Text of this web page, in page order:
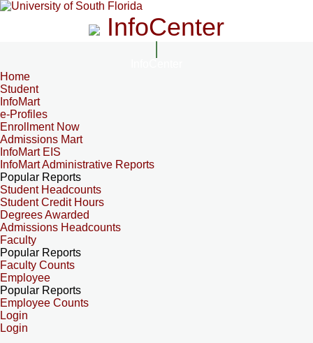
InfoCenter
Home
Student
InfoMart
e-Profiles
Enrollment Now
Admissions Mart
InfoMart EIS
InfoMart Administrative Reports
Popular Reports
Student Headcounts
Student Credit Hours
Degrees Awarded
Admissions Headcounts
Faculty
Popular Reports
Faculty Counts
Employee
Popular Reports
Employee Counts
Login
Login